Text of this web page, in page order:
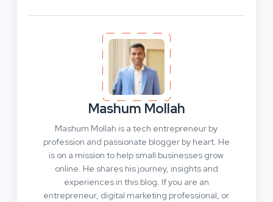
Mashum Mollah
Mashum Mollah is a tech entrepreneur by
profession and passionate blogger by heart. He
is on a mission to help small businesses grow
online. He shares his journey, insights and
experiences in this blog. If you are an
entrepreneur, digital marketing professional, or